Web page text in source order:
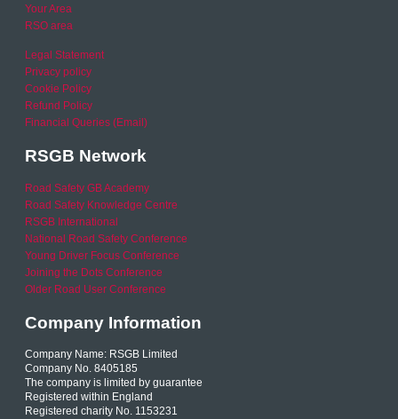
Your Area
RSO area
Legal Statement
Privacy policy
Cookie Policy
Refund Policy
Financial Queries (Email)
RSGB Network
Road Safety GB Academy
Road Safety Knowledge Centre
RSGB International
National Road Safety Conference
Young Driver Focus Conference
Joining the Dots Conference
Older Road User Conference
Company Information
Company Name: RSGB Limited
Company No. 8405185
The company is limited by guarantee
Registered within England
Registered charity No. 1153231